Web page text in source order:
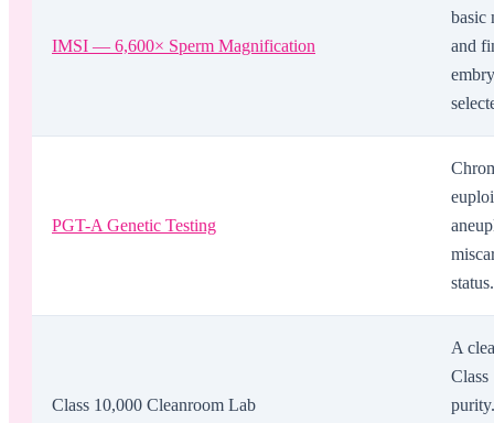
IMSI — 6,600× Sperm Magnification
basic
and
PGT-A Genetic Testing
status.
Class 10,000 Cleanroom Lab
A
Class